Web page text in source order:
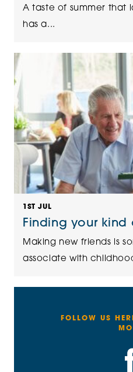
A taste of summer that
has a...
1ST JUL
Finding your
Making new friends is
associate with
FOLLOW US